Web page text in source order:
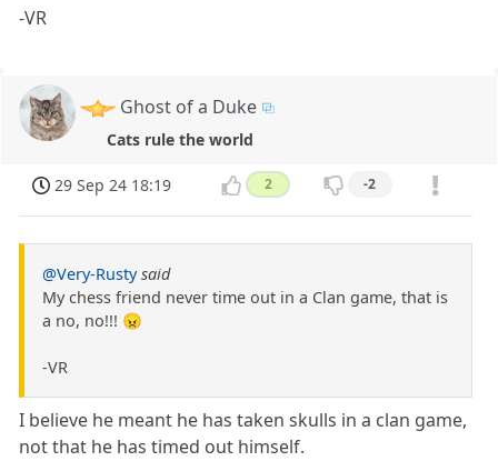
-VR
Ghost of a Duke
Cats rule the world
29 Sep 24 18:19 2 -2
@Very-Rusty said
My chess friend never time out in a Clan game, that is
a no, no!!! 😠
-VR
I believe he meant he has taken skulls in a clan game,
not that he has timed out himself.